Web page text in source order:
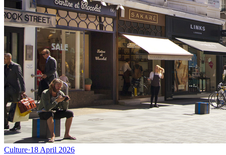
Culture·18 April 2026